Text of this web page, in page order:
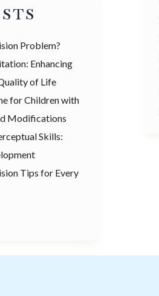
Problem?
Enhancing
of Life
for Children with
Modifications
Skills:
Tips for Every